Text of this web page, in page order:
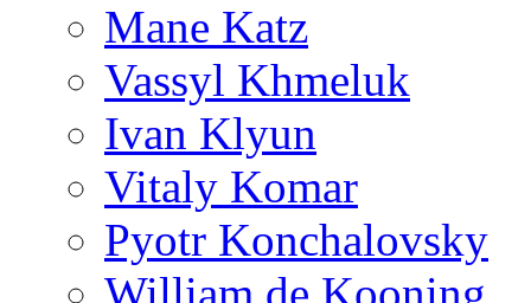
Mane Katz
Vassyl Khmeluk
Ivan Klyun
Vitaly Komar
Pyotr Konchalovsky